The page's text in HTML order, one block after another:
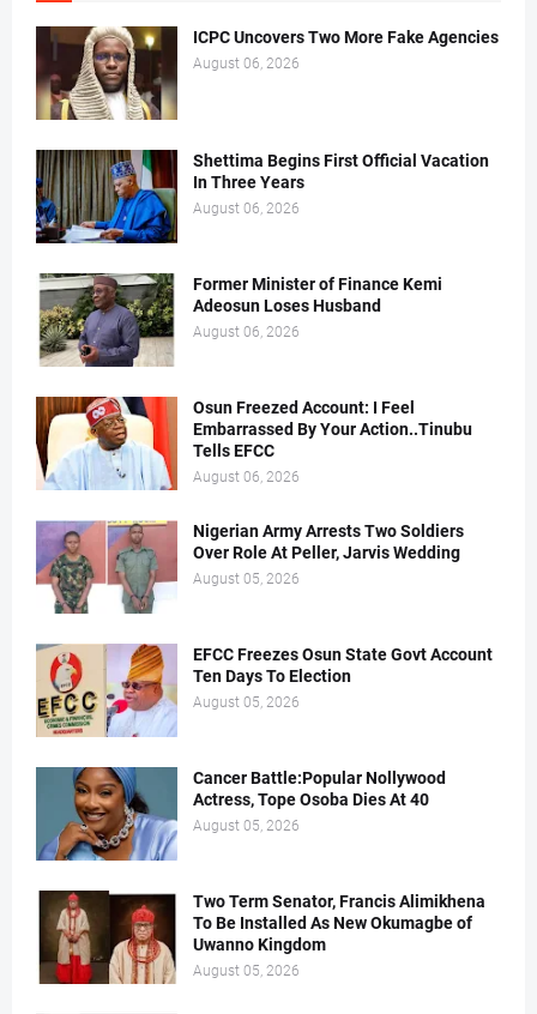
ICPC Uncovers Two More Fake Agencies
August 06, 2026
Shettima Begins First Official Vacation
In Three Years
August 06, 2026
Former Minister of Finance Kemi
Adeosun Loses Husband
August 06, 2026
Osun Freezed Account: I Feel
Embarrassed By Your Action..Tinubu
Tells EFCC
August 06, 2026
Nigerian Army Arrests Two Soldiers
Over Role At Peller, Jarvis Wedding
August 05, 2026
EFCC Freezes Osun State Govt Account
Ten Days To Election
August 05, 2026
Cancer Battle:Popular Nollywood
Actress, Tope Osoba Dies At 40
August 05, 2026
Two Term Senator, Francis Alimikhena
To Be Installed As New Okumagbe of
Uwanno Kingdom
August 05, 2026